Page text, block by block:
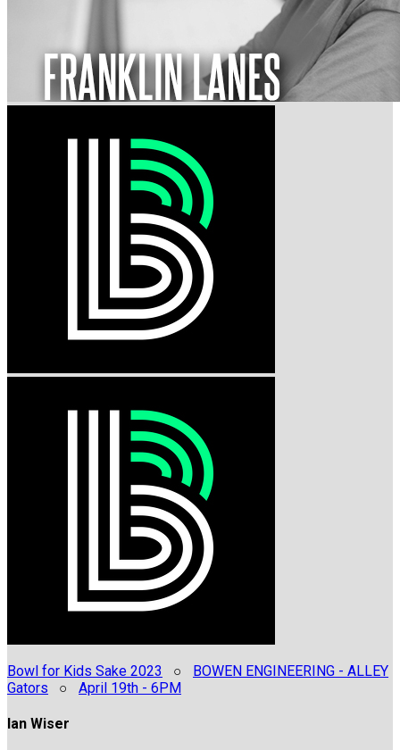
Bowl for Kids Sake 2023 ○ BOWEN ENGINEERING - ALLEY
Gators ○ April 19th - 6PM
Ian Wiser